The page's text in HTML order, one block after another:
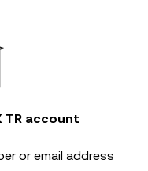
TR account
or email address